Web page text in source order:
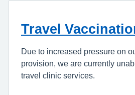
Travel
Due to increased pressure on
provision, we are currently
travel clinic services.